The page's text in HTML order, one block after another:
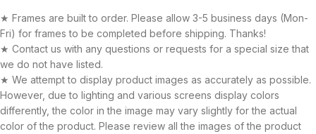
★ Frames are built to order. Please allow 3-5 business days (Mon-
Fri) for frames to be completed before shipping. Thanks!
★ Contact us with any questions or requests for a special size that
we do not have listed.
★ We attempt to display product images as accurately as possible.
However, due to lighting and various screens display colors
differently, the color in the image may vary slightly for the actual
color of the product. Please review all the images of the product